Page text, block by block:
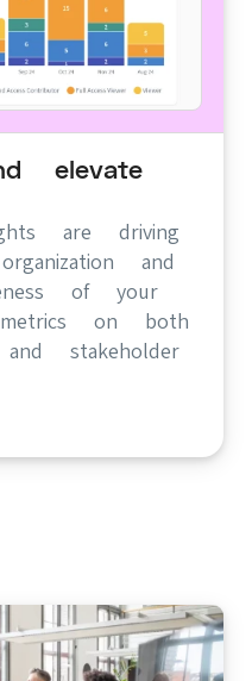
elevate
are driving
and
of your
on both
stakeholder